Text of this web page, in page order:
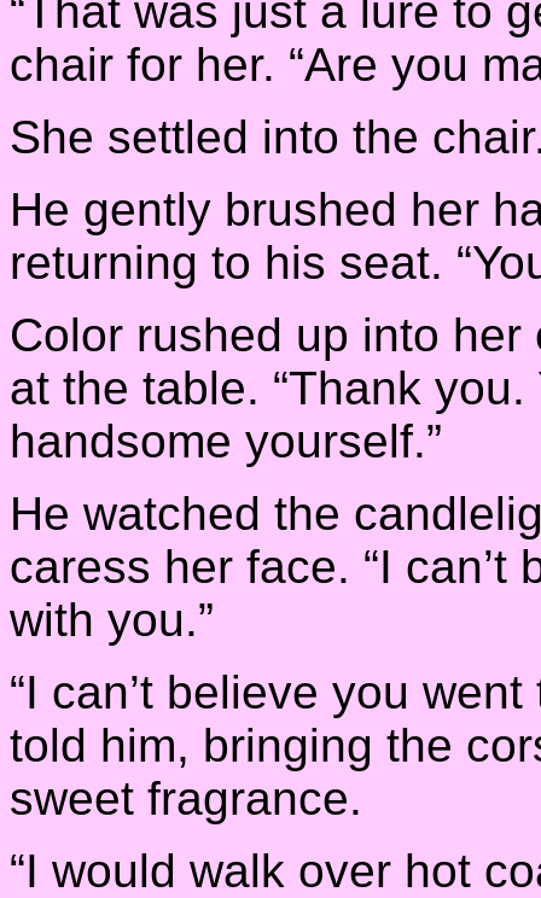
“That was just a lure to
chair for her. “Are you
She settled into the
He gently brushed her
returning to his seat.
Color rushed up into
at the table. “Thank you.
handsome yourself.”
He watched the
caress her face. “I can’t
with you.”
“I can’t believe you
told him, bringing the
sweet fragrance.
“I would walk over hot